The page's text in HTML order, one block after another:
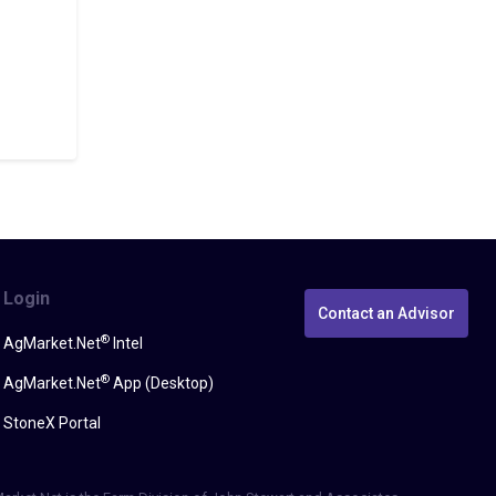
Login
AgMarket.Net®Intel
AgMarket.Net®App (Desktop)
StoneX Portal
Contact an Advisor